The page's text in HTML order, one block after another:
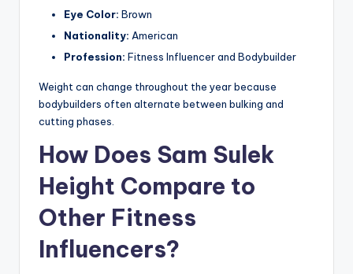
Eye Color: Brown
Nationality: American
Profession: Fitness Influencer and Bodybuilder
Weight can change throughout the year because
bodybuilders often alternate between bulking and
cutting phases.
How Does Sam Sulek
Height Compare to
Other Fitness
Influencers?